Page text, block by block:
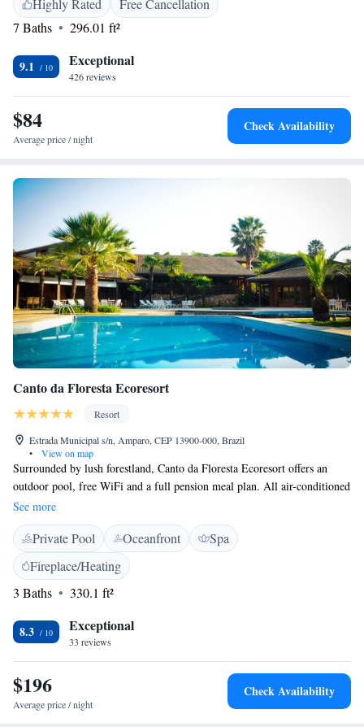
Highly Rated
Free Cancellation
7 Baths
296.01 ft²
9.1 Exceptional
426 reviews
$84
Average price / night
Check Availability
Canto da Floresta Ecoresort
Resort
Estrada Municipal s/n, Amparo, CEP 13900-000, Brazil
•
View on map
Surrounded by lush forestland, Canto da Floresta Ecoresort offers an
outdoor pool, free WiFi and a full pension meal plan. All air-conditioned
rooms boast a garden or a waterfall view and some offer a balcony.
Equipped with heating, a TV and a minibar, they are tastefully styled
with warm decor and parquet floors. The buffet breakfast is served in
Canto da Floresta’s restaurant, which features international specialties
during lunch and dinner times. A selection of drinks is also prepared at
the bar. A fitness centre and a tennis court are on-site. A host of activities
hand. Restaurants and shops are located in Amparo's city centre, 12 km
away. Viracopos Airport can be reached in 90 minutes by car.
See more
Private Pool Oceanfront
Spa
Fireplace/Heating
3 Baths
330.1 ft²
8.3 Exceptional
33 reviews
$196
Average price / night
Check Availability